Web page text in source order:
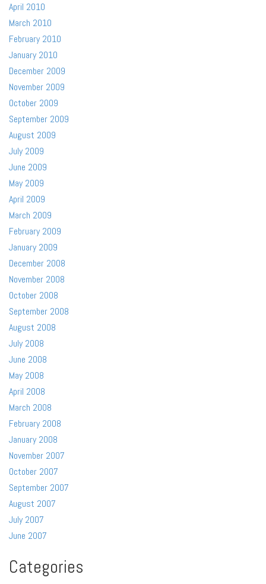
April 2010
March 2010
February 2010
January 2010
December 2009
November 2009
October 2009
September 2009
August 2009
July 2009
June 2009
May 2009
April 2009
March 2009
February 2009
January 2009
December 2008
November 2008
October 2008
September 2008
August 2008
July 2008
June 2008
May 2008
April 2008
March 2008
February 2008
January 2008
November 2007
October 2007
September 2007
August 2007
July 2007
June 2007
Categories